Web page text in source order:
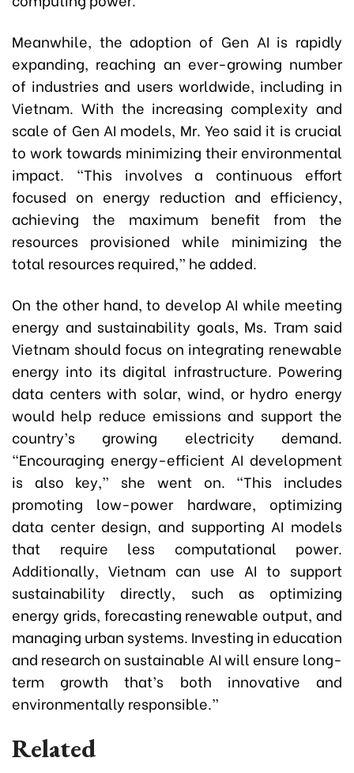
Meanwhile, the adoption of Gen AI is rapidly
expanding, reaching an ever-growing number
of industries and users worldwide, including in
Vietnam. With the increasing complexity and
scale of Gen AI models, Mr. Yeo said it is crucial
to work towards minimizing their environmental
impact. “This involves a continuous effort
focused on energy reduction and efficiency,
achieving the maximum benefit from the
resources provisioned while minimizing the
total resources required,” he added.
On the other hand, to develop AI while meeting
energy and sustainability goals, Ms. Tram said
Vietnam should focus on integrating renewable
energy into its digital infrastructure. Powering
data centers with solar, wind, or hydro energy
would help reduce emissions and support the
country’s growing electricity demand.
“Encouraging energy-efficient AI development
is also key,” she went on. “This includes
promoting low-power hardware, optimizing
data center design, and supporting AI models
that require less computational power.
Additionally, Vietnam can use AI to support
sustainability directly, such as optimizing
energy grids, forecasting renewable output, and
managing urban systems. Investing in education
and research on sustainable AI will ensure long-
term growth that’s both innovative and
environmentally responsible.”
Related